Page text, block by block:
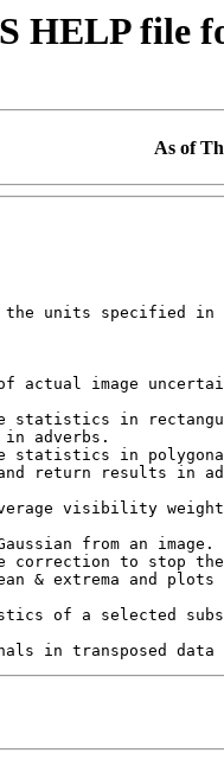
HELP file
As of
the units specified in
actual image
statistics in
adverbs.
statistics in
return results in
visibility
from an image.
correction to stop
& extrema and plots
of a selected